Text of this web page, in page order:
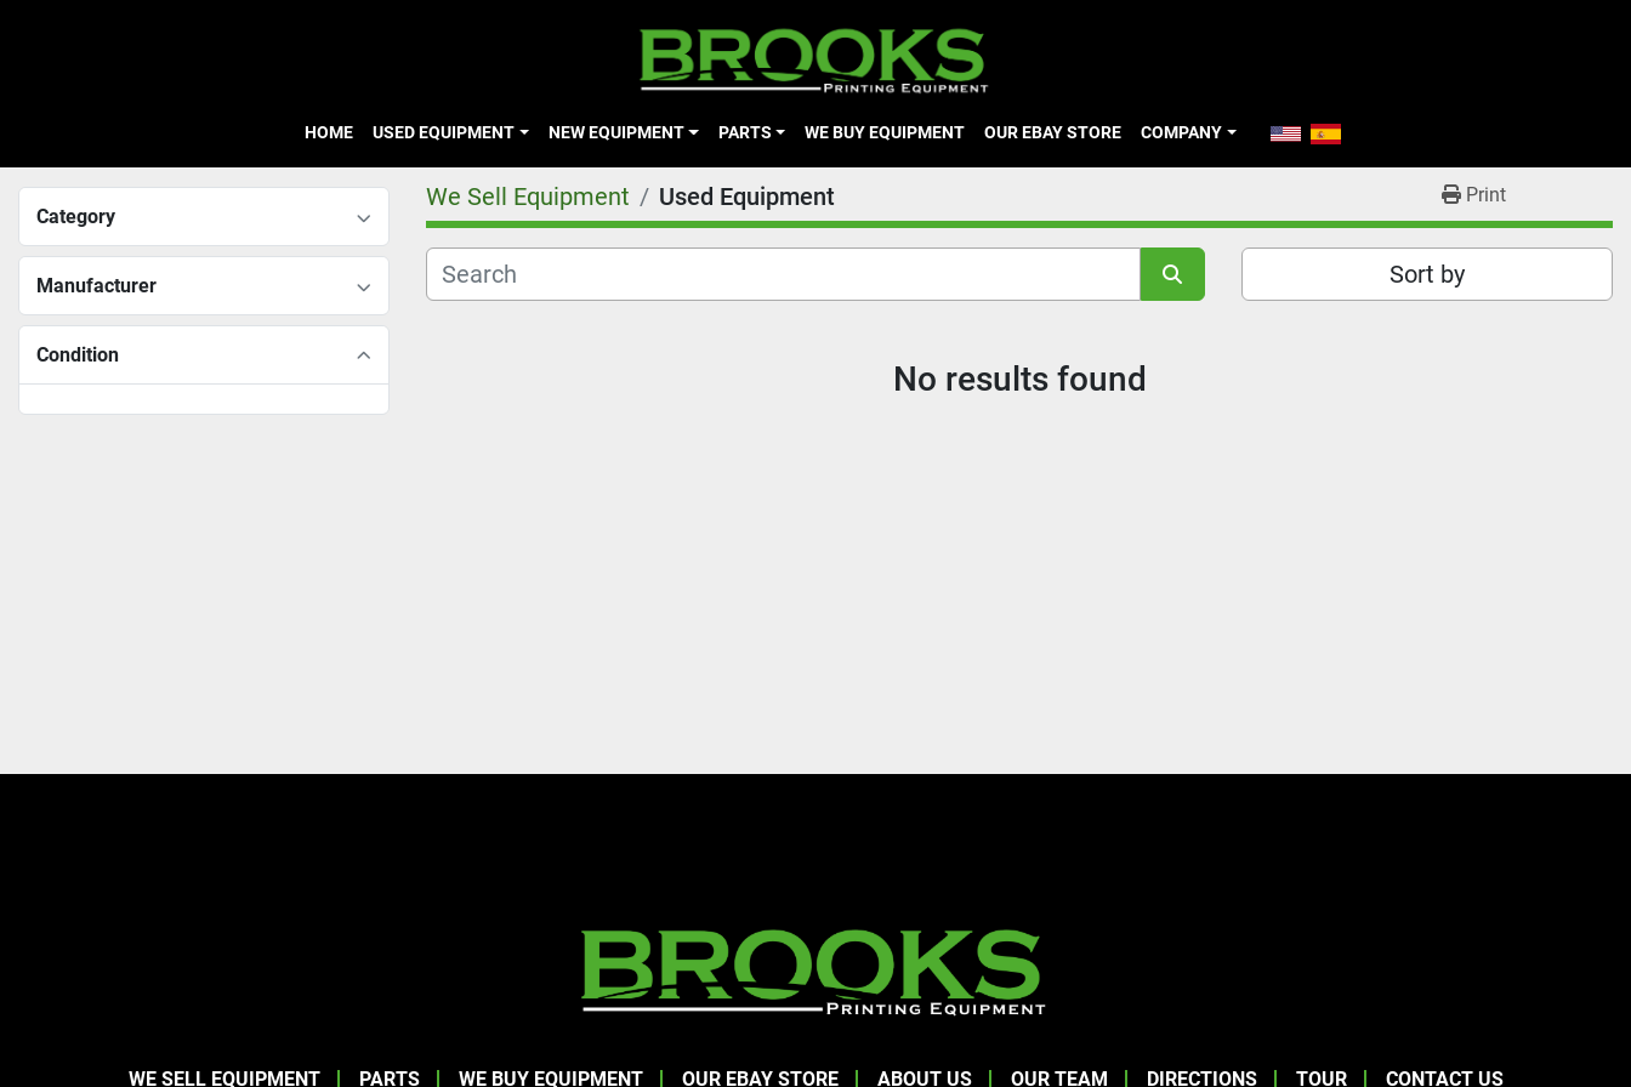
HOME USED EQUIPMENT NEW EQUIPMENT PARTS WE BUY EQUIPMENT OUR EBAY STORE COMPANY
Category
Manufacturer
Condition
We Sell Equipment Used Equipment Print
Sort by
No results found
WE SELL EQUIPMENT PARTS WE BUY EQUIPMENT OUR EBAY STORE ABOUT US OUR TEAM DIRECTIONS TOUR CONTACT US